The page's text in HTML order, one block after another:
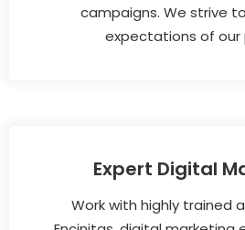
campaigns. We strive
expectations of our
Expert Digital
Work with highly trained